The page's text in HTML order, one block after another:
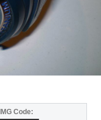
Code: